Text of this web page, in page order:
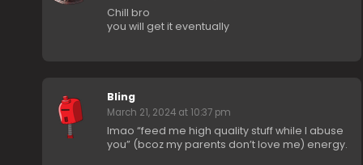
Chill bro
you will get it eventually
Bling
March 21, 2024 at 10:37 pm
lmao “feed me high quality stuff while I abuse
you” (bcoz my parents don’t love me) energy.